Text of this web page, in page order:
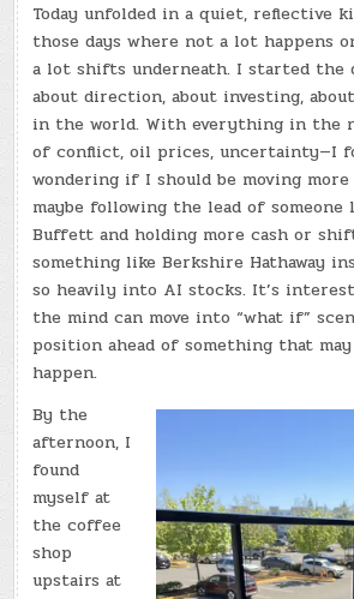
Today unfolded in a quiet, reflective
those days where not a lot happens
a lot shifts underneath. I started the
about direction, about investing,
in the world. With everything in the
of conflict, oil prices, uncertainty—I
wondering if I should be moving
maybe following the lead of someone
Buffett and holding more cash or
something like Berkshire Hathaway
so heavily into AI stocks. It’s
the mind can move into “what if”
position ahead of something that
happen.
By the
afternoon, I
found
myself at
the coffee
shop
upstairs at